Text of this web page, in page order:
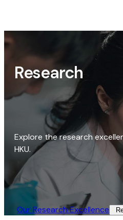
Research
Explore the research
HKU.
Our Research Excellence​